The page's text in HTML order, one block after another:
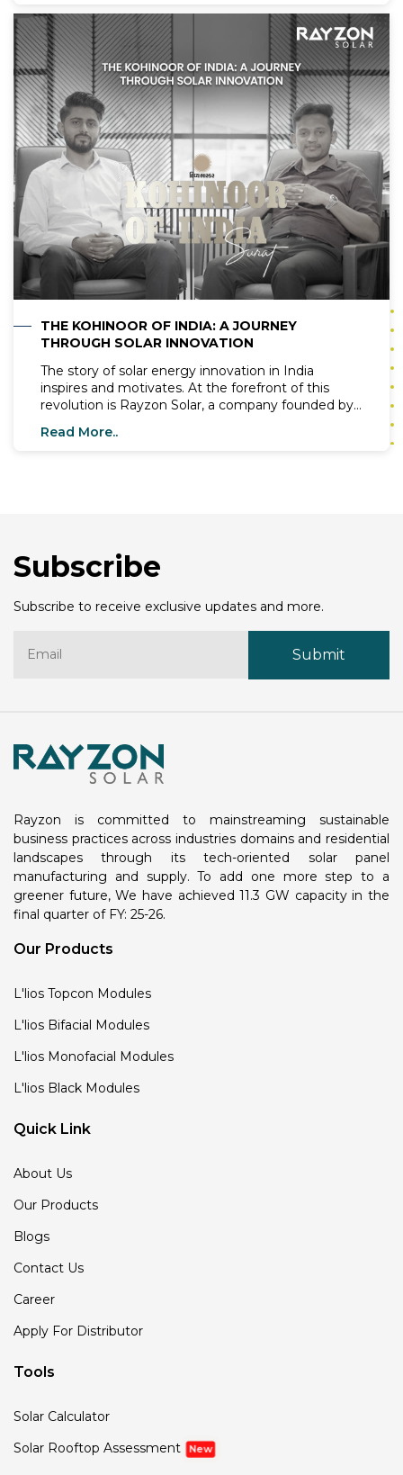
of solar panel structures provides essential
knowledge for determining their capability to
transform sunlight into electrical energy. The main
objective of this blog involves an investigation into
solar panel production materials alongside Rayzon
Solar’s approach to maintain efficiency and
durability in its product range.
THE KOHINOOR OF INDIA: A JOURNEY
THROUGH SOLAR INNOVATION
The story of solar energy innovation in India
inspires and motivates. At the forefront of this
revolution is Rayzon Solar, a company founded by
Hardik Kothiya. Since its inception in 2017, Rayzon
Read More..
Subscribe
Subscribe to receive exclusive updates and more.
Rayzon is committed to mainstreaming sustainable
business practices across industries domains and residential
landscapes through its tech-oriented solar panel
manufacturing and supply. To add one more step to a
greener future, We have achieved 11.3 GW capacity in the
final quarter of FY: 25-26.
Our Products
L'lios Topcon Modules
L'lios Bifacial Modules
L'lios Monofacial Modules
L'lios Black Modules
Quick Link
About Us
Our Products
Blogs
Contact Us
Career
Apply For Distributor
Tools
Solar Calculator
Solar Rooftop Assessment
New